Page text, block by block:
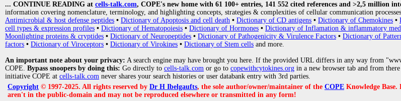
... CONTINUE READING at cells-talk.com, COPE's new home with 61 100+ entries, 141 552 cited references and >2,5 million
information covering nomenclature, terminology, and highlighting concepts, strategies & complexities of cellular communication
Antimicrobial & host defense peptides • Dictionary of Apoptosis and cell death • Dictionary of CD antigens • Dictionary of Chemokines •
cell types & expression profiles • Dictionary of Hematopoiesis • Dictionary of Hormones • Dictionary of Inflamation & inflammatory
Moonlighting proteins & cryptides • Dictionary of Neuropeptides • Dictionary of Pathogenicity & Virulence Factors • Dictionary of
factors • Dictionary of Viroceptors • Dictionary of Virokines • Dictionary of Stem cells and more.
An important note about your privacy: A search engine may have brought you here. If the provided URL differs in any way from
COPE. Bypass snoopers by doing this: Go directly to cells-talk.com or go to copewithcytokines.org in a new browser tab and from
initiative COPE at cells-talk.com never shares your search histories or user databank entry with 3rd parties.
Copyright © 1997-2025. All rights reserved by Dr H Ibelgaufts, the sole author/owner/maintainer of the COPE Knowledge
aren't in the public-domain and may not be reproduced elsewhere or transmitted in any form!